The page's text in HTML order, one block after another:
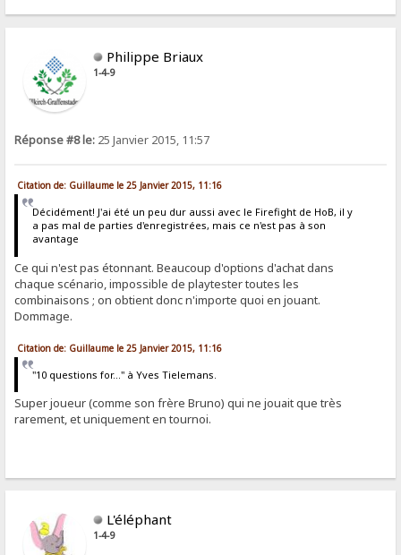
Philippe Briaux
1-4-9
Réponse #8 le: 25 Janvier 2015, 11:57
Citation de: Guillaume le 25 Janvier 2015, 11:16
Décidément! J'ai été un peu dur aussi avec le Firefight de HoB, il y
a pas mal de parties d'enregistrées, mais ce n'est pas à son
avantage
Ce qui n'est pas étonnant. Beaucoup d'options d'achat dans
chaque scénario, impossible de playtester toutes les
combinaisons ; on obtient donc n'importe quoi en jouant.
Dommage.
Citation de: Guillaume le 25 Janvier 2015, 11:16
"10 questions for..." à Yves Tielemans.
Super joueur (comme son frère Bruno) qui ne jouait que très
rarement, et uniquement en tournoi.
L'éléphant
1-4-9